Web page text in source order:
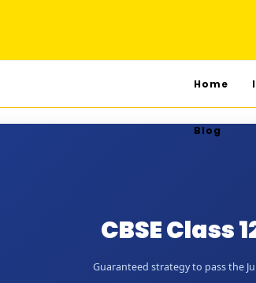
Home
Blog
CBSE Class
Guaranteed strategy to pass the